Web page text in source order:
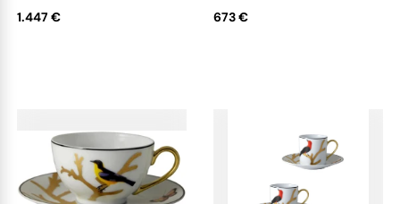
1.447 € 673 €